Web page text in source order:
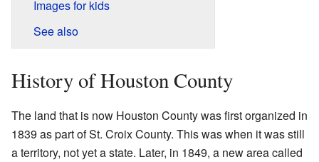
Images for kids
See also
History of Houston County
The land that is now Houston County was first organized in
1839 as part of St. Croix County. This was when it was still
a territory, not yet a state. Later, in 1849, a new area called